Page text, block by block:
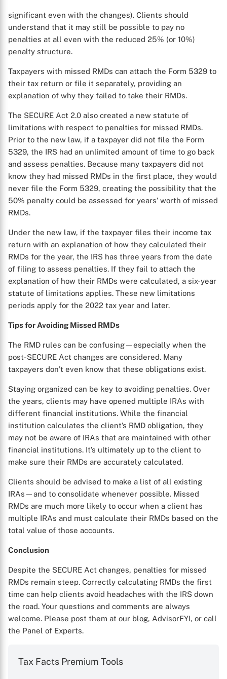
X
significant even with the changes). Clients should
understand that it may still be possible to pay no
penalties at all even with the reduced 25% (or 10%)
penalty structure.
Taxpayers with missed RMDs can attach the Form 5329 to
their tax return or file it separately, providing an
explanation of why they failed to take their RMDs.
The SECURE Act 2.0 also created a new statute of
limitations with respect to penalties for missed RMDs.
Prior to the new law, if a taxpayer did not file the Form
5329, the IRS had an unlimited amount of time to go back
and assess penalties. Because many taxpayers did not
know they had missed RMDs in the first place, they would
never file the Form 5329, creating the possibility that the
50% penalty could be assessed for years’ worth of missed
RMDs.
Under the new law, if the taxpayer files their income tax
return with an explanation of how they calculated their
RMDs for the year, the IRS has three years from the date
of filing to assess penalties. If they fail to attach the
explanation of how their RMDs were calculated, a six-year
statute of limitations applies. These new limitations
periods apply for the 2022 tax year and later.
Tips for Avoiding Missed RMDs
The RMD rules can be confusing—especially when the
post-SECURE Act changes are considered. Many
taxpayers don’t even know that these obligations exist.
Staying organized can be key to avoiding penalties. Over
the years, clients may have opened multiple IRAs with
different financial institutions. While the financial
institution calculates the client’s RMD obligation, they
may not be aware of IRAs that are maintained with other
financial institutions. It’s ultimately up to the client to
make sure their RMDs are accurately calculated.
Clients should be advised to make a list of all existing
IRAs—and to consolidate whenever possible. Missed
RMDs are much more likely to occur when a client has
multiple IRAs and must calculate their RMDs based on the
total value of those accounts.
Conclusion
Despite the SECURE Act changes, penalties for missed
RMDs remain steep. Correctly calculating RMDs the first
time can help clients avoid headaches with the IRS down
the road. Your questions and comments are always
welcome. Please post them at our blog, AdvisorFYI, or call
the Panel of Experts.
Tax Facts Premium Tools